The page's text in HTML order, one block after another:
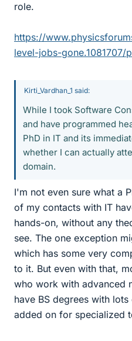
role.
https://
level-jobs-gone.1081707/
Kirti_Vardhan_1 said:
While I took Software
and have programmed
PhD in IT and its
whether I can actually
domain.
I'm not even sure what a
of my contacts with IT
hands-on, without any
see. The one exception
which has some very
to it. But even with that,
who work with advanced
have BS degrees with
added on for specialized